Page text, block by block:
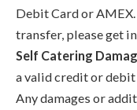
Debit Card or
transfer, please get
Self Catering
a valid credit or
Any damages or